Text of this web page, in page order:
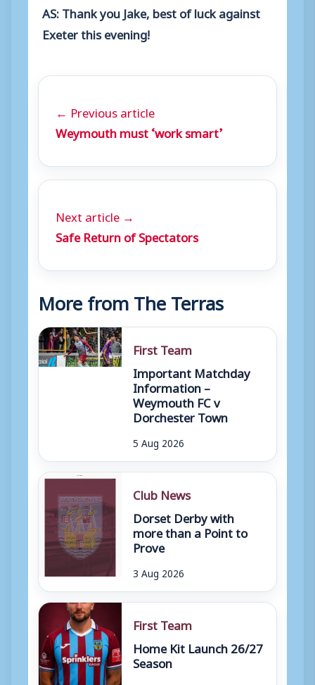
AS: Thank you Jake, best of luck against
Exeter this evening!
← Previous article
Weymouth must ‘work smart’
Next article →
Safe Return of Spectators
More from The Terras
First Team
Important Matchday
Information –
Weymouth FC v
Dorchester Town
5 Aug 2026
Club News
Dorset Derby with
more than a Point to
Prove
3 Aug 2026
First Team
Home Kit Launch 26/27
Season